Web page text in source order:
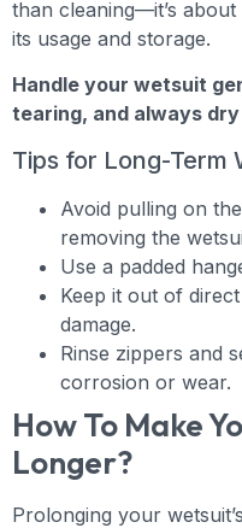
than cleaning—it’s
its usage and storage.
Handle your wetsuit
tearing, and always
Tips for Long-Term
Avoid pulling on
removing the
Use a padded
Keep it out of
damage.
Rinse zippers and
corrosion or wear.
How To Make
Longer?
Prolonging your